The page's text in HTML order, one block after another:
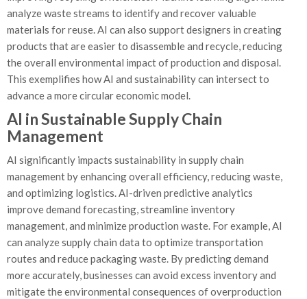
analyze waste streams to identify and recover valuable
materials for reuse. AI can also support designers in creating
products that are easier to disassemble and recycle, reducing
the overall environmental impact of production and disposal.
This exemplifies how AI and sustainability can intersect to
advance a more circular economic model.
AI in Sustainable Supply Chain
Management
AI significantly impacts sustainability in supply chain
management by enhancing overall efficiency, reducing waste,
and optimizing logistics. AI-driven predictive analytics
improve demand forecasting, streamline inventory
management, and minimize production waste. For example, AI
can analyze supply chain data to optimize transportation
routes and reduce packaging waste. By predicting demand
more accurately, businesses can avoid excess inventory and
mitigate the environmental consequences of overproduction